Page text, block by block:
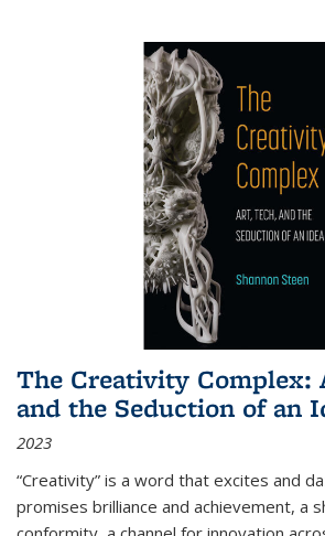
The Creativity Complex:
and the Seduction of an
2023
“Creativity” is a word that excites and
promises brilliance and achievement, a